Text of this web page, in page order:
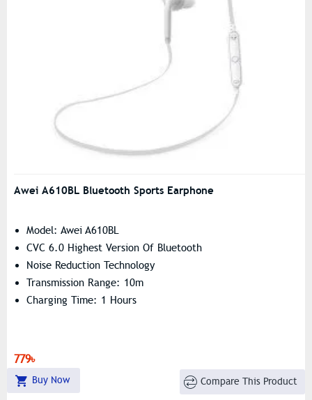
Awei A610BL Bluetooth Sports Earphone
Model: Awei A610BL
CVC 6.0 Highest Version Of Bluetooth
Noise Reduction Technology
Transmission Range: 10m
Charging Time: 1 Hours
779৳
Buy Now Compare This Product